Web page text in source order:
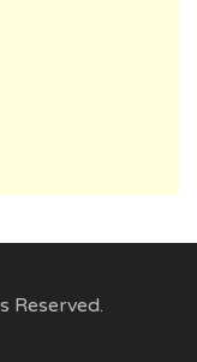
Reserved.